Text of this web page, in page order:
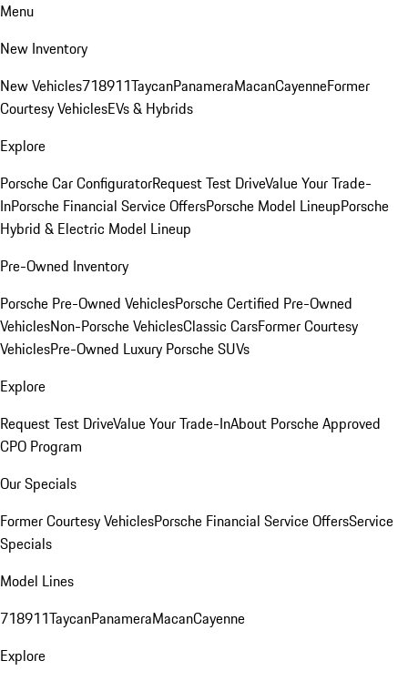
Menu
New Inventory
New Vehicles718911TaycanPanameraMacanCayenneFormer
Courtesy VehiclesEVs & Hybrids
Explore
Porsche Car ConfiguratorRequest Test DriveValue Your Trade-
InPorsche Financial Service OffersPorsche Model LineupPorsche
Hybrid & Electric Model Lineup
Pre-Owned Inventory
Porsche Pre-Owned VehiclesPorsche Certified Pre-Owned
VehiclesNon-Porsche VehiclesClassic CarsFormer Courtesy
VehiclesPre-Owned Luxury Porsche SUVs
Explore
Request Test DriveValue Your Trade-InAbout Porsche Approved
CPO Program
Our Specials
Former Courtesy VehiclesPorsche Financial Service OffersService
Specials
Model Lines
718911TaycanPanameraMacanCayenne
Explore